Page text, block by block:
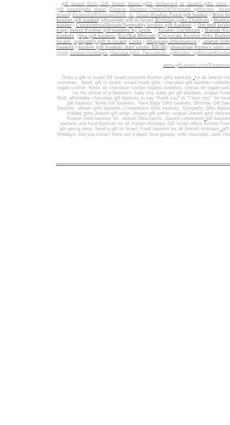
gift_Israel_from_Gift_Israel_store/ gifts_delivered_in_Israel/
gift_Israel/gifts_israel
Pareve_Badatz/ OrderGiftToIsrael/ giftIsrael_
Israel/ KosherGiftToIsrael/Gift_to_Israel Kosher Food gift basket / Wine
kosher gift basket/ chocolate gift to Israel Birthday gifts Children /
basket / Condolence/Shivah/Sympathy kosher gift baskets / Get well
trays Select Kosher gift baskets by price / Kosher Certificate / Badatz
baskets /Spa gift baskets / Bar/Bat Mitzvah /Corporate Kosher Gifts
Israel/ sympathy gift to Israel / Links / Shipping information / Jewish
baskets / kosher gift baskets start under $20.00 / chocolate flowers start
Israel Jewish-holidays- Hanuka gifts Hanukkah giftIsrael /
www.gift-israel.com/
Order a gift to Israel Gif Israel presents Kosher gifts baskets
for all Jewish
overseas.
Send gift to Israel , Israeli made gifts , chocolate gift baskets
regalo cosher, flores de chocolate cosher,regalos israelíes, cestas de regalo
for the arrival of a Newborn baby boy, baby girl gift baskets , unique
Well , affordable chocolate gift baskets to say "thank you" or "I love you" for
gift baskets , Wine Gift baskets , New Baby Gifts baskets , Birthday Gift
baskets, shivah gifts baskets , Condolence Gifts baskets, Sympathy Gifts
holiday gifts,Jewish gift shop, Jewish gift online, unique Jewish gifts
Kosher food baskets for Jewish Simchashs , Jewish celebration gift
baskets and food Baskets for all Jewish Holidays Gift Israel offers Kosher
gift giving need. Send a gift to Israel , Food baskets for all Jewish Holidays
gift
Holidays . Did you know? there are 4 basic food groups: milk chocolate, dark